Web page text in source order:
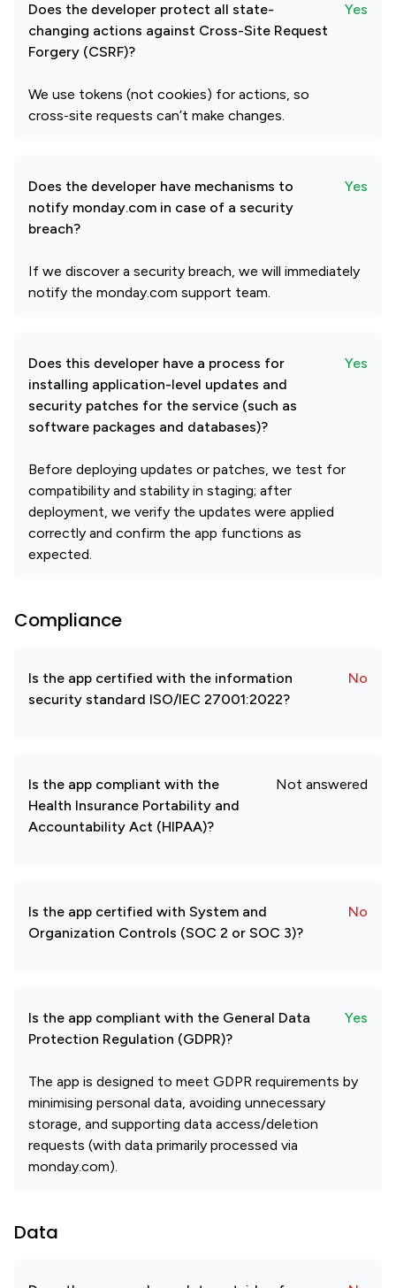
Does the developer protect all state-
changing actions against Cross-Site Request
Forgery (CSRF)?
Yes
We use tokens (not cookies) for actions, so
cross‑site requests can’t make changes.
Does the developer have mechanisms to
notify monday.com in case of a security
breach?
Yes
If we discover a security breach, we will immediately
notify the monday.com support team.
Does this developer have a process for
installing application-level updates and
security patches for the service (such as
software packages and databases)?
Yes
Before deploying updates or patches, we test for
compatibility and stability in staging; after
deployment, we verify the updates were applied
correctly and confirm the app functions as
expected.
Compliance
Is the app certified with the information
security standard ISO/IEC 27001:2022?
No
Is the app compliant with the
Health Insurance Portability and
Accountability Act (HIPAA)?
Not answered
Is the app certified with System and
Organization Controls (SOC 2 or SOC 3)?
No
Is the app compliant with the General Data
Protection Regulation (GDPR)?
Yes
The app is designed to meet GDPR requirements by
minimising personal data, avoiding unnecessary
storage, and supporting data access/deletion
requests (with data primarily processed via
monday.com).
Data